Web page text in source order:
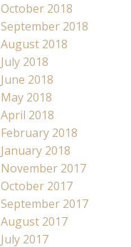
October 2018
September 2018
August 2018
July 2018
June 2018
May 2018
April 2018
February 2018
January 2018
November 2017
October 2017
September 2017
August 2017
July 2017